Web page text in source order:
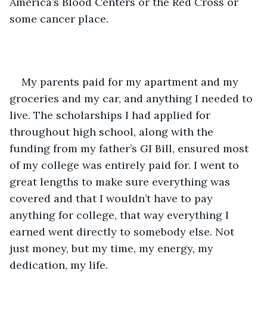
some cancer place.
My parents paid for my apartment and my
groceries and my car, and anything I needed to
live. The scholarships I had applied for
throughout high school, along with the
funding from my father’s GI Bill, ensured most
of my college was entirely paid for. I went to
great lengths to make sure everything was
covered and that I wouldn’t have to pay
anything for college, that way everything I
earned went directly to somebody else. Not
just money, but my time, my energy, my
dedication, my life.